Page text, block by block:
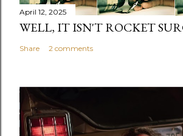
April 12, 2025
WELL, IT ISN'T ROCKET
Share 2 comments